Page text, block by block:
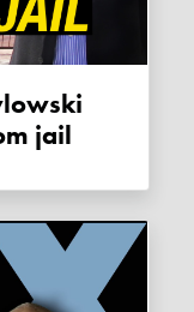
jail